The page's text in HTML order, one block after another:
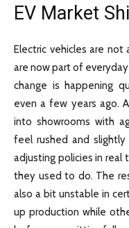
EV Market
Electric vehicles are
are now part of
change is happening
even a few years ago.
into showrooms with
feel rushed and slightly
adjusting policies in real
they used to do. The
also a bit unstable in
up production while